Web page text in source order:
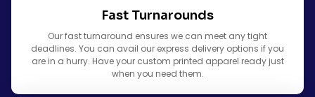
Fast Turnarounds
Our fast turnaround ensures we can meet any tight
deadlines. You can avail our express delivery options if you
are in a hurry. Have your custom printed apparel ready just
when you need them.